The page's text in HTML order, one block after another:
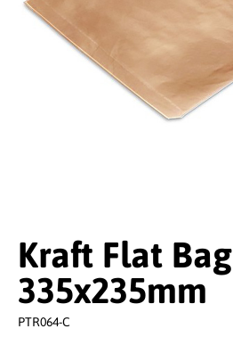
Kraft Flat Bag
335x235mm
PTR064-C